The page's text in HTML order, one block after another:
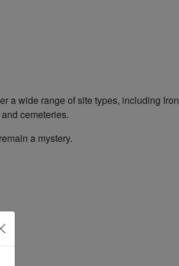
a wide range of site types, including Iron
cemeteries.
a mystery.